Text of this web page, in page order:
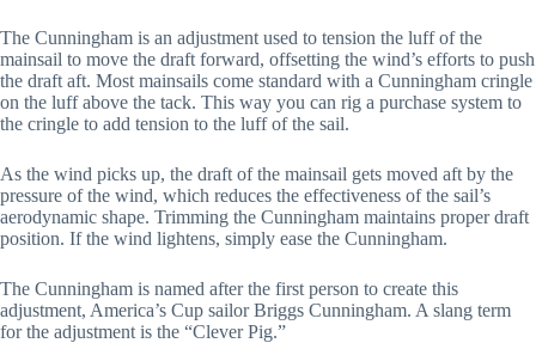
The Cunningham is an adjustment used to tension the luff of the
mainsail to move the draft forward, offsetting the wind’s efforts to push
the draft aft. Most mainsails come standard with a Cunningham cringle
on the luff above the tack. This way you can rig a purchase system to
the cringle to add tension to the luff of the sail.
As the wind picks up, the draft of the mainsail gets moved aft by the
pressure of the wind, which reduces the effectiveness of the sail’s
aerodynamic shape. Trimming the Cunningham maintains proper draft
position. If the wind lightens, simply ease the Cunningham.
The Cunningham is named after the first person to create this
adjustment, America’s Cup sailor Briggs Cunningham. A slang term
for the adjustment is the “Clever Pig.”